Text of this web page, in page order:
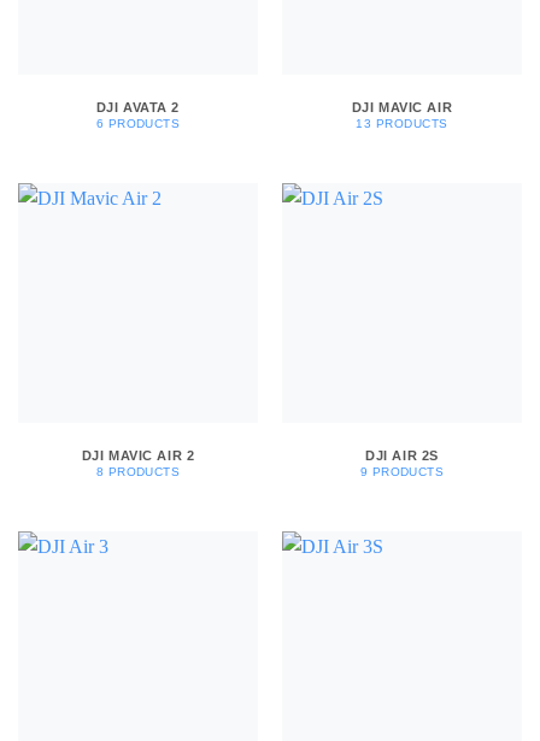
DJI AVATA 2
6 PRODUCTS
DJI MAVIC AIR
13 PRODUCTS
DJI MAVIC AIR 2
8 PRODUCTS
DJI AIR 2S
9 PRODUCTS